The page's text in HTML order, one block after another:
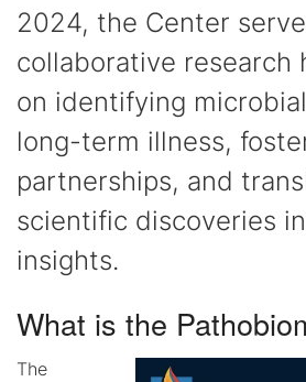
2024, the Center
collaborative research
on identifying
long-term illness,
partnerships, and
scientific discoveries
insights.
What is the
The